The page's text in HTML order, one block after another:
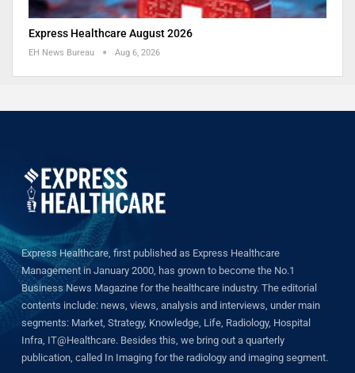
Express Healthcare August 2026
EH News Bureau Aug 6, 2026
Express Healthcare, first published as Express Healthcare
Management in January 2000, has grown to become the No.1
Business News Magazine for the healthcare industry. The editorial
contents include: news, views, analysis and interviews, under main
segments: Market, Strategy, Knowledge, Life, Radiology, Hospital
Infra, IT@Healthcare. Besides this, we bring out a quarterly
publication, called In Imaging for the radiology and imaging segment.